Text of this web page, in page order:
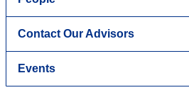
Contact Our Advisors
Events